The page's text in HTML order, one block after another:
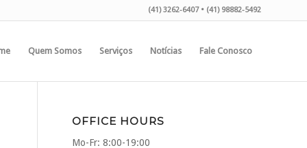
(41) 3262-6407 • (41) 98882-5492
Quem Somos Serviços Notícias Fale Conosco
OFFICE HOURS
Mo-Fr: 8:00-19:00